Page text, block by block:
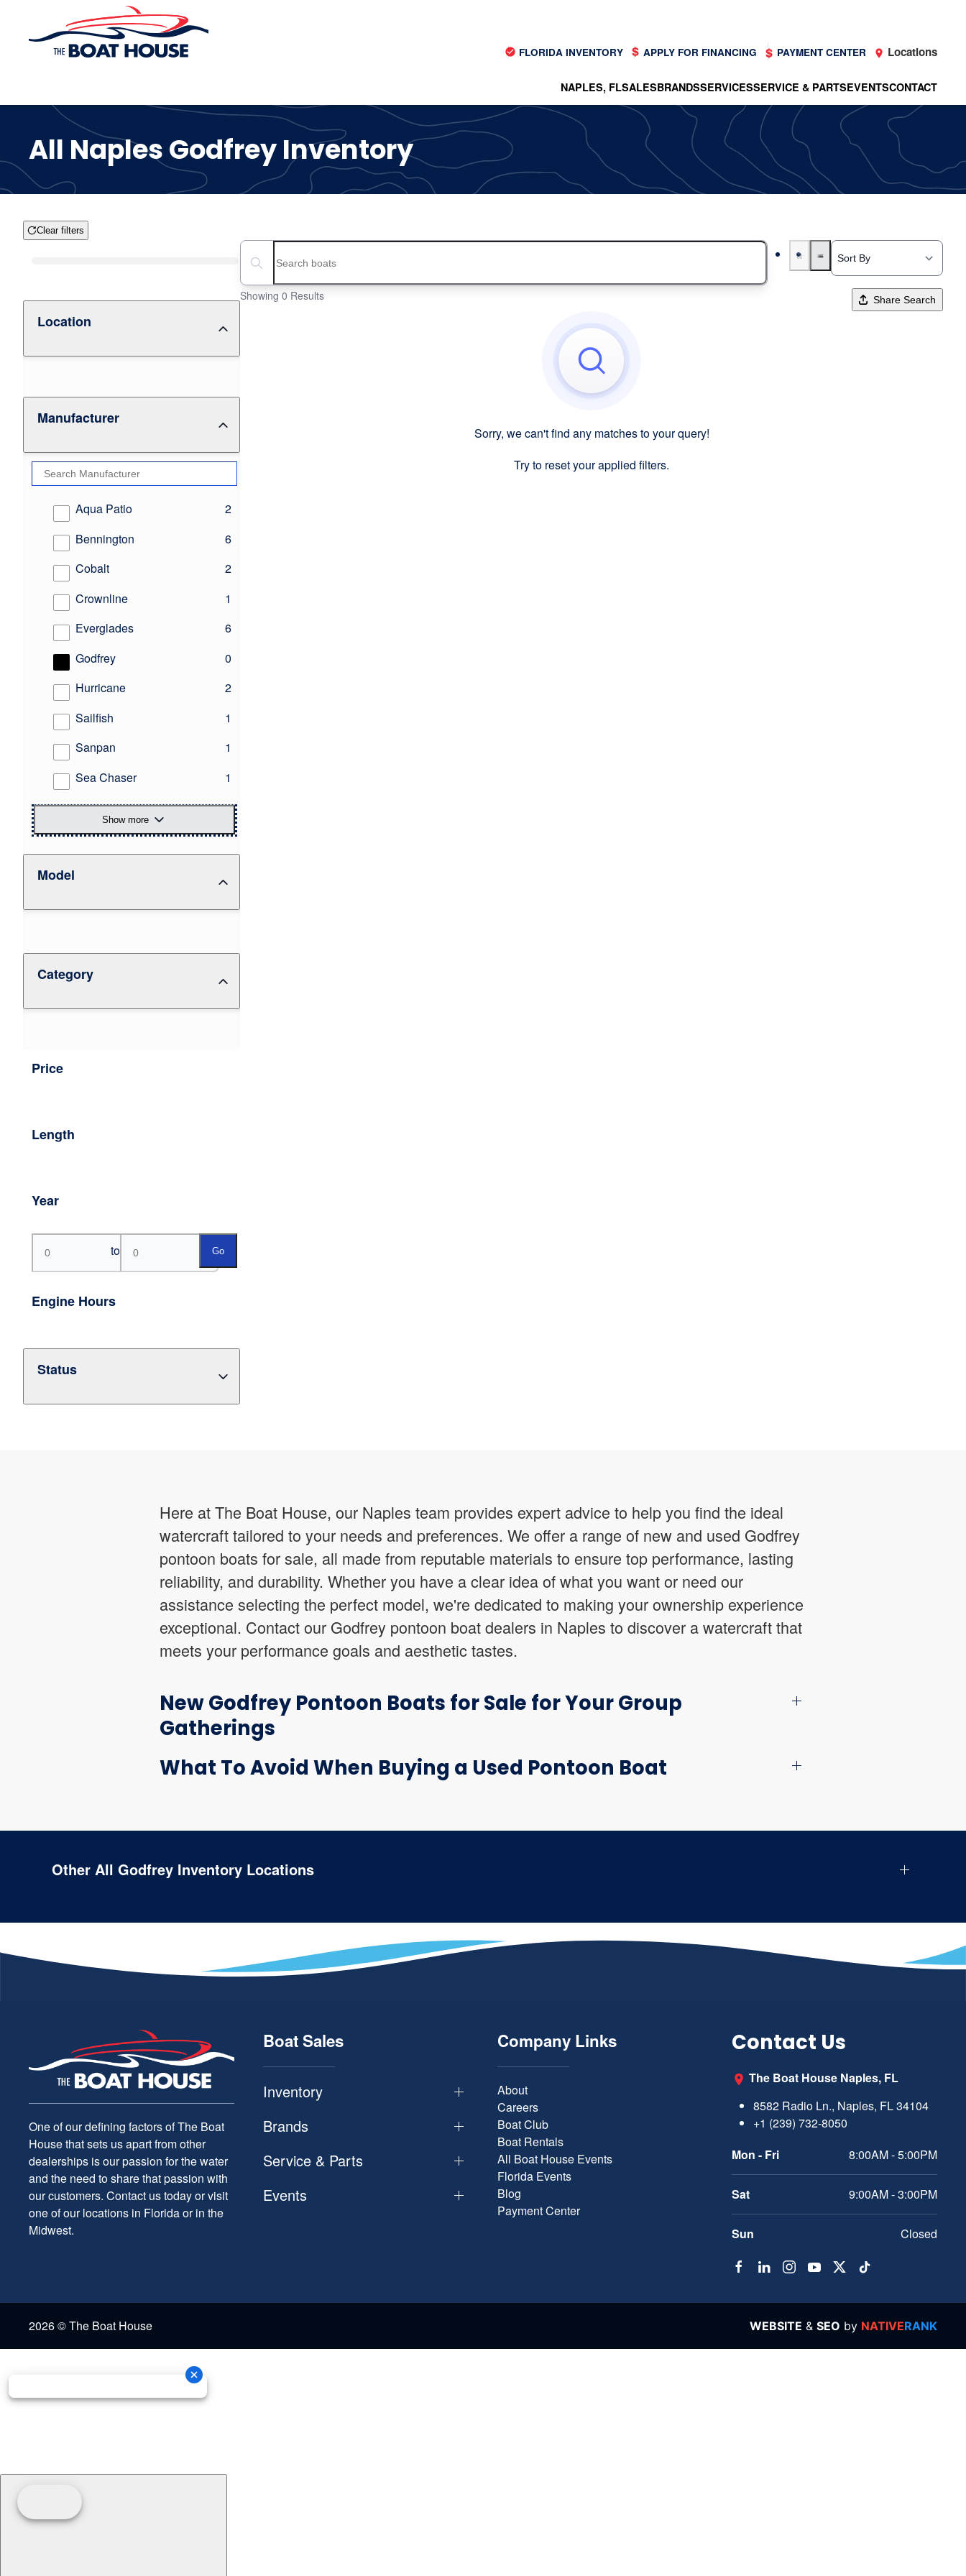
Skip to main content
FLORIDA INVENTORY APPLY FOR FINANCING PAYMENT CENTER Locations
NAPLES, FLSALESBRANDSSERVICESSERVICE & PARTSEVENTSCONTACT
All Naples Godfrey Inventory
Clear filters
Location
Manufacturer
Aqua Patio 2
results
Bennington
6
results
Cobalt
2
results
Crownline
1
results
Everglades
6
results
Godfrey
0
results
Hurricane
2
results
Sailfish
1
results
Sanpan
1
results
Sea Chaser
1
results
Show more
Model
Category
Price
Length
Year
to Go
Engine Hours
Status
Search boats...
Showing 0 Results Share Search
Sorry, we can't find any matches to your query!
Try to reset your applied filters.
Here at The Boat House, our Naples team provides expert advice to help you find the ideal
watercraft tailored to your needs and preferences. We offer a range of new and used Godfrey
pontoon boats for sale, all made from reputable materials to ensure top performance, lasting
reliability, and durability. Whether you have a clear idea of what you want or need our
assistance selecting the perfect model, we're dedicated to making your ownership experience
exceptional. Contact our Godfrey pontoon boat dealers in Naples to discover a watercraft that
meets your performance goals and aesthetic tastes.
New Godfrey Pontoon Boats for Sale for Your Group
Gatherings
What To Avoid When Buying a Used Pontoon Boat
Other All Godfrey Inventory Locations
One of our defining factors of The Boat
House that sets us apart from other
dealerships is our passion for the water
and the need to share that passion with
our customers. Contact us today or visit
one of our locations in Florida or in the
Midwest.
Boat Sales
Inventory
Brands
Service & Parts
Events
Company Links
About
Careers
Boat Club
Boat Rentals
All Boat House Events
Florida Events
Blog
Payment Center
Contact Us
The Boat House Naples, FL
8582 Radio Ln., Naples, FL 34104
+1 (239) 732-8050
Mon - Fri
8:00AM - 5:00PM
Sat 9:00AM - 3:00PM
Sun Closed
2026 © The Boat House WEBSITE & SEO by NATIVERANK